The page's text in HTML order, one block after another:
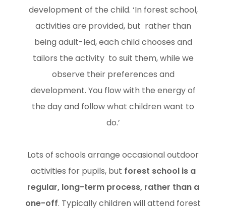
development of the child. ‘In forest school,
activities are provided, but rather than
being adult-led, each child chooses and
tailors the activity to suit them, while we
observe their preferences and
development. You flow with the energy of
the day and follow what children want to
do.’
Lots of schools arrange occasional outdoor
activities for pupils, but forest school is a
regular, long-term process, rather than a
one-off. Typically children will attend forest